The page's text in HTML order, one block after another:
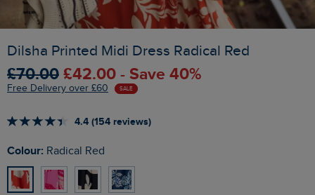
Dilsha Printed Midi Dress Radical Red
£70.00 £42.00 - Save 40%
Free Delivery over £60 SALE
4.4 (154 reviews)
Colour: Radical Red